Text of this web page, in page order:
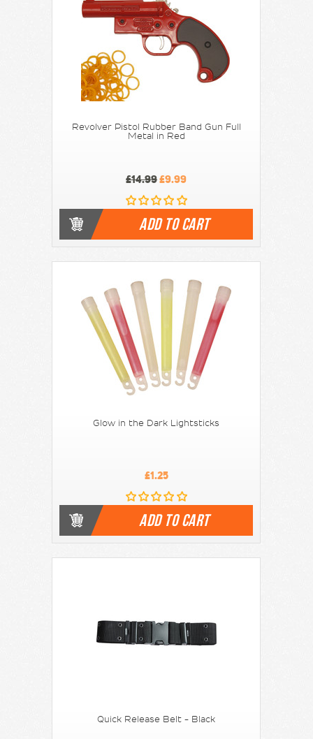
Revolver Pistol Rubber Band Gun Full
Metal in Red
£14.99£9.99
ADD TO CART
Glow in the Dark Lightsticks
£1.25
ADD TO CART
Quick Release Belt - Black